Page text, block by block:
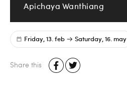
Apichaya Wanthiang
Friday, 13. feb Saturday, 16. may
Share this